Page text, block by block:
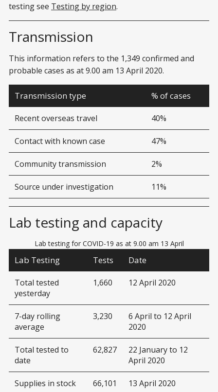
testing see Testing by region.
Transmission
This information refers to the 1,349 confirmed and
probable cases as at 9.00 am 13 April 2020.
Transmission type % of cases
Recent overseas travel 40%
Contact with known case 47%
Community transmission 2%
Source under investigation 11%
Lab testing and capacity
Lab testing for COVID-19 as at 9.00 am 13 April
Lab Testing Tests Date
Total tested
yesterday
1,660 12 April 2020
7-day rolling
average
3,230
6 April to 12 April
2020
Total tested to
date
62,827
22 January to 12
April 2020
Supplies in stock 66,101 13 April 2020